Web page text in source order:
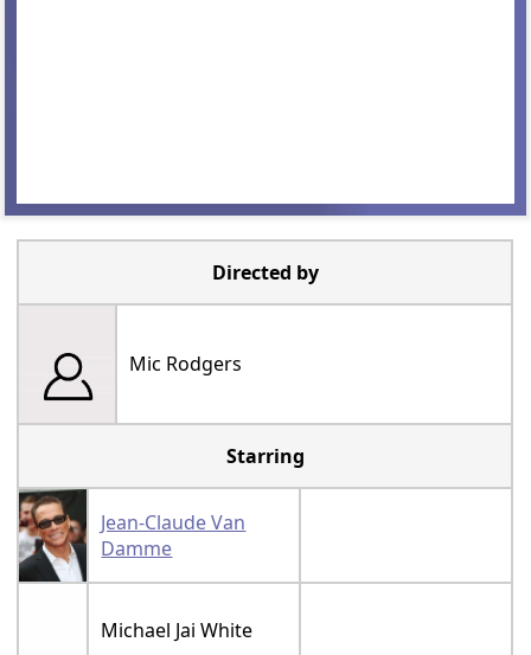
Directed by
Mic Rodgers
Starring
Jean-Claude Van
Damme
Michael Jai White